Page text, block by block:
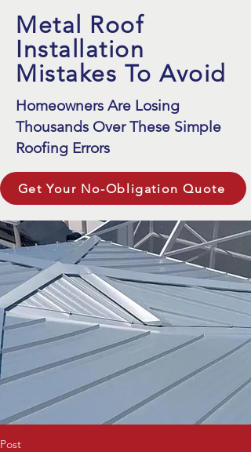
Metal Roof
Installation
Mistakes To Avoid
Homeowners Are Losing
Thousands Over These Simple
Roofing Errors
Get Your No-Obligation Quote
Post